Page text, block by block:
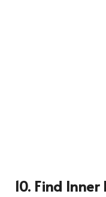
10. Find